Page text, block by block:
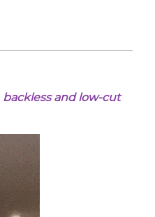
backless and low-cut